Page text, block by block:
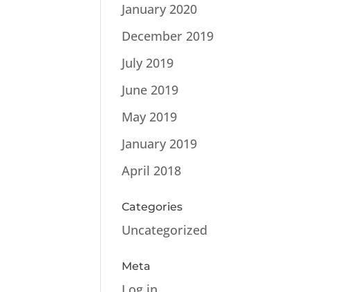
January 2020
December 2019
July 2019
June 2019
May 2019
January 2019
April 2018
Categories
Uncategorized
Meta